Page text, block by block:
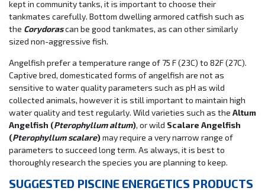
kept in community tanks, it is important to choose their
tankmates carefully. Bottom dwelling armored catfish such as
the Corydorascan be good tankmates, as can other similarly
sized non-aggressive fish.
Angelfish prefer a temperature range of 75 F (23C) to 82F (27C).
Captive bred, domesticated forms of angelfish are not as
sensitive to water quality parameters such as pH as wild
collected animals, however it is still important to maintain high
water quality and test regularly. Wild varieties such as the Altum
Angelfish (Pterophyllum altum), or wild Scalare Angelfish
(Pterophyllum scalare)may require a very narrow range of
parameters to succeed long term. As always, it is best to
thoroughly research the species you are planning to keep.
SUGGESTED PISCINE ENERGETICS PRODUCTS